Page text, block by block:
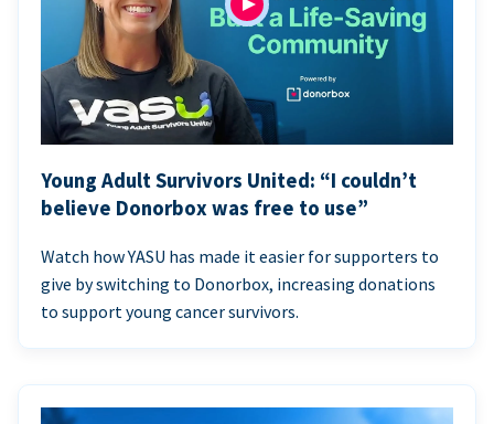
Young Adult Survivors United: “I couldn’t
believe Donorbox was free to use”
Watch how YASU has made it easier for supporters to
give by switching to Donorbox, increasing donations
to support young cancer survivors.